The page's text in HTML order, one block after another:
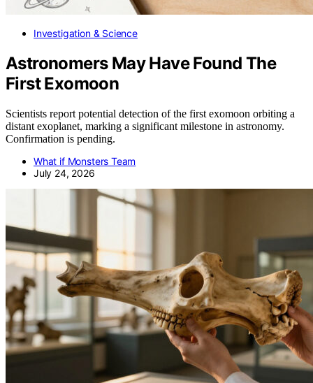
Investigation & Science
Astronomers May Have Found The
First Exomoon
Scientists report potential detection of the first exomoon orbiting a
distant exoplanet, marking a significant milestone in astronomy.
Confirmation is pending.
What if Monsters Team
July 24, 2026